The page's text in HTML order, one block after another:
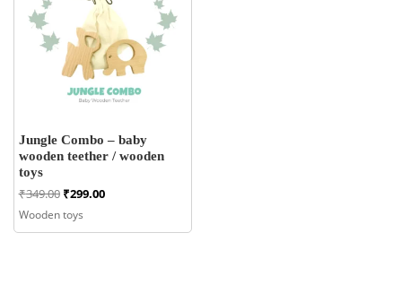
Jungle Combo – baby
wooden teether / wooden
toys
₹349.00 Original
was:
₹299.00Current
Wooden toys